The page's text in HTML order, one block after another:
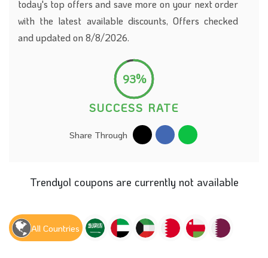
today's top offers and save more on your next order
with the latest available discounts, Offers checked
and updated on 8/8/2026.
93%
SUCCESS RATE
Share Through
Trendyol coupons are currently not available
All Countries